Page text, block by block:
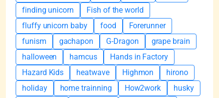
finding unicorn
Fish of the world
fluffy unicorn baby
food
Forerunner
funism
gachapon G-Dragon
grape brain
halloween
hamcus
Hands in Factory
Hazard Kids
heatwave Highmon
hirono
holiday
home trainning How2work
husky